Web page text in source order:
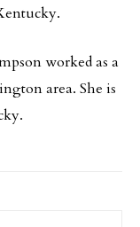
worked as a
area. She is